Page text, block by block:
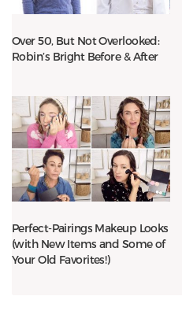
Over 50, But Not Overlooked:
Robin’s Bright Before & After
Perfect-Pairings Makeup Looks
(with New Items and Some of
Your Old Favorites!)